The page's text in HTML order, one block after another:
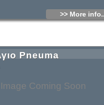
>> More
Image Coming Soon
Pneuma